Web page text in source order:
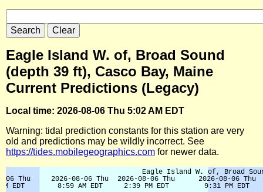
Eagle Island W. of, Broad Sound
(depth 39 ft), Casco Bay, Maine
Current Predictions (Legacy)
Local time: 2026-08-06 Thu 5:02 AM EDT
Warning: tidal prediction constants for this station are very
old and predictions may be wildly incorrect. See
https://tides.mobilegeographics.com for newer data.